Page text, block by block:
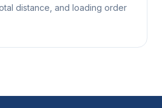
distance, and loading order